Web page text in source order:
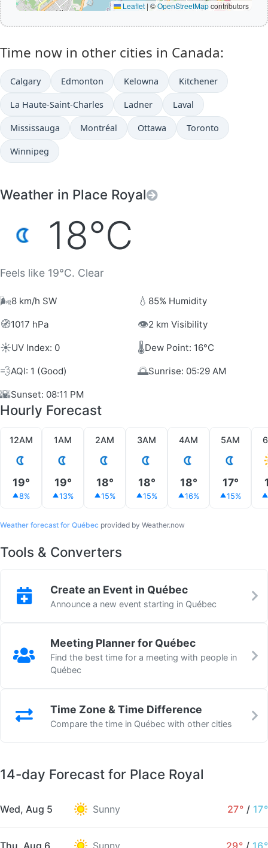
Leaflet |©OpenStreetMapcontributors
Time now in other cities in Canada:
Calgary Edmonton Kelowna Kitchener
La Haute-Saint-Charles Ladner Laval
Mississauga Montréal Ottawa Toronto
Winnipeg
Weather in Place Royal
18°C
Feels like 19°C. Clear
🌬️8 km/h SW 💧 85% Humidity
🧭1017 hPa 👁️2 km Visibility
☀️UV Index: 0 🌡️Dew Point: 16°C
💨AQI: 1 (Good) 🌅Sunrise: 05:29 AM
🌇Sunset: 08:11 PM
Hourly Forecast
12AM
19°
8%
1AM
19°
13%
2AM
18°
15%
3AM
18°
15%
4AM
18°
16%
5AM
17°
15%
Weather forecast for Québec provided by Weather.now
Tools & Converters
Create an Event in Québec
Announce a new event starting in Québec
Meeting Planner for Québec
Find the best time for a meeting with people in
Québec
Time Zone & Time Difference
Compare the time in Québec with other cities
14-day Forecast for Place Royal
Wed, Aug 5 Sunny 27° / 17°